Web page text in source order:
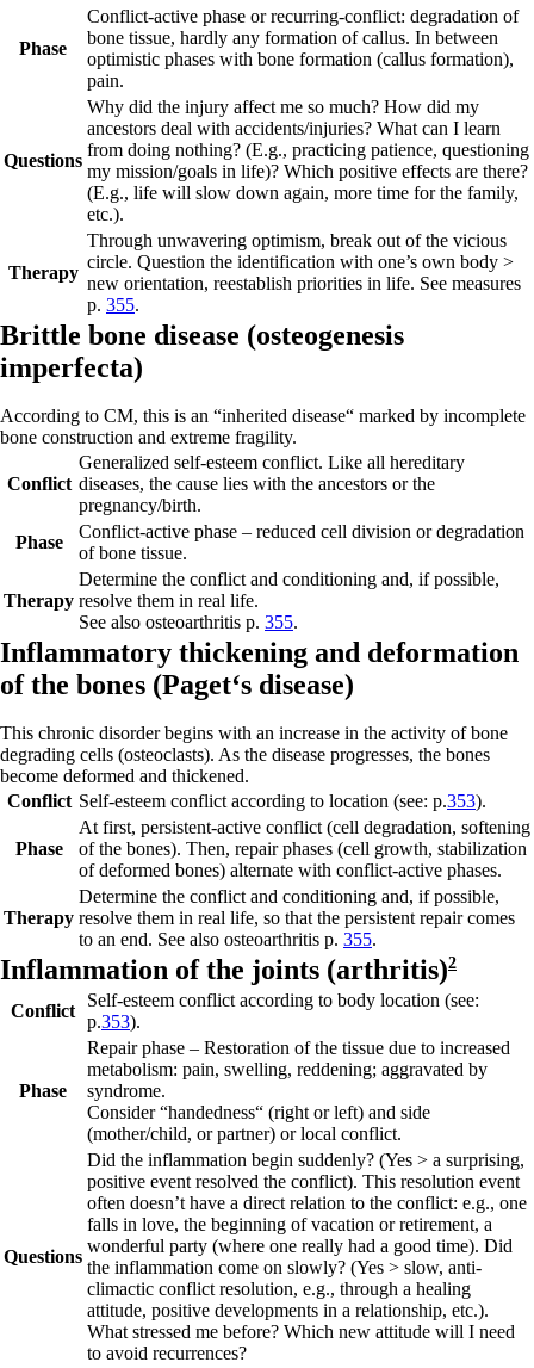
Phase
Conflict-active phase or recurring-conflict: degradation of
bone tissue, hardly any formation of callus. In between
optimistic phases with bone formation (callus formation),
pain.
Questions
Why did the injury affect me so much? How did my
ancestors deal with accidents/injuries? What can I learn
from doing nothing? (E.g., practicing patience, questioning
my mission/goals in life)? Which positive effects are there?
(E.g., life will slow down again, more time for the family,
etc.).
Therapy
Through unwavering optimism, break out of the vicious
circle. Question the identification with one’s own body >
new orientation, reestablish priorities in life. See measures
p. 355.
Brittle bone disease (osteogenesis
imperfecta)
According to CM, this is an “inherited disease“ marked by incomplete
bone construction and extreme fragility.
Conflict
Generalized self-esteem conflict. Like all hereditary
diseases, the cause lies with the ancestors or the
pregnancy/birth.
Phase
Conflict-active phase – reduced cell division or degradation
of bone tissue.
Therapy
Determine the conflict and conditioning and, if possible,
resolve them in real life.
See also osteoarthritis p. 355.
Inflammatory thickening and deformation
of the bones (Paget‘s disease)
This chronic disorder begins with an increase in the activity of bone
degrading cells (osteoclasts). As the disease progresses, the bones
become deformed and thickened.
Conflict Self-esteem conflict according to location (see: p.353).
Phase
At first, persistent-active conflict (cell degradation, softening
of the bones). Then, repair phases (cell growth, stabilization
of deformed bones) alternate with conflict-active phases.
Therapy
Determine the conflict and conditioning and, if possible,
resolve them in real life, so that the persistent repair comes
to an end. See also osteoarthritis p. 355.
Inflammation of the joints (arthritis)2
Conflict
Self-esteem conflict according to body location (see:
p.353).
Phase
Repair phase – Restoration of the tissue due to increased
metabolism: pain, swelling, reddening; aggravated by
syndrome.
Consider “handedness“ (right or left) and side
(mother/child, or partner) or local conflict.
Questions
Did the inflammation begin suddenly? (Yes > a surprising,
positive event resolved the conflict). This resolution event
often doesn’t have a direct relation to the conflict: e.g., one
falls in love, the beginning of vacation or retirement, a
wonderful party (where one really had a good time). Did
the inflammation come on slowly? (Yes > slow, anti-
climactic conflict resolution, e.g., through a healing
attitude, positive developments in a relationship, etc.).
What stressed me before? Which new attitude will I need
to avoid recurrences?